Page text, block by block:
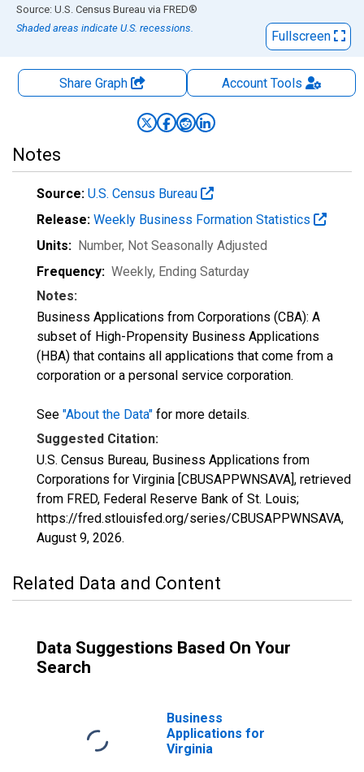
End of interactive chart.
Source: U.S. Census Bureau via FRED®
Shaded areas indicate U.S. recessions.
Fullscreen
Share Graph AccountTools
Notes
Source: U.S. Census Bureau
Release: Weekly Business Formation Statistics
Units: Number, Not Seasonally Adjusted
Frequency: Weekly, Ending Saturday
Notes:
Business Applications from Corporations (CBA): A
subset of High-Propensity Business Applications
(HBA) that contains all applications that come from a
corporation or a personal service corporation.
See "About the Data" for more details.
Suggested Citation:
U.S. Census Bureau, Business Applications from
Corporations for Virginia [CBUSAPPWNSAVA], retrieved
from FRED, Federal Reserve Bank of St. Louis;
https://fred.stlouisfed.org/series/CBUSAPPWNSAVA,
August 9, 2026.
Related Data and Content
Data Suggestions Based On Your
Search
Business
Applications for
Virginia